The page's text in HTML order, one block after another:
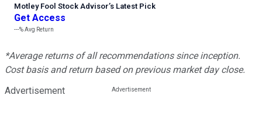
Motley Fool Stock Advisor’s Latest Pick
Get Access
---%Avg Return
*Average returns of all recommendations since inception.
Cost basis and return based on previous market day close.
Advertisement